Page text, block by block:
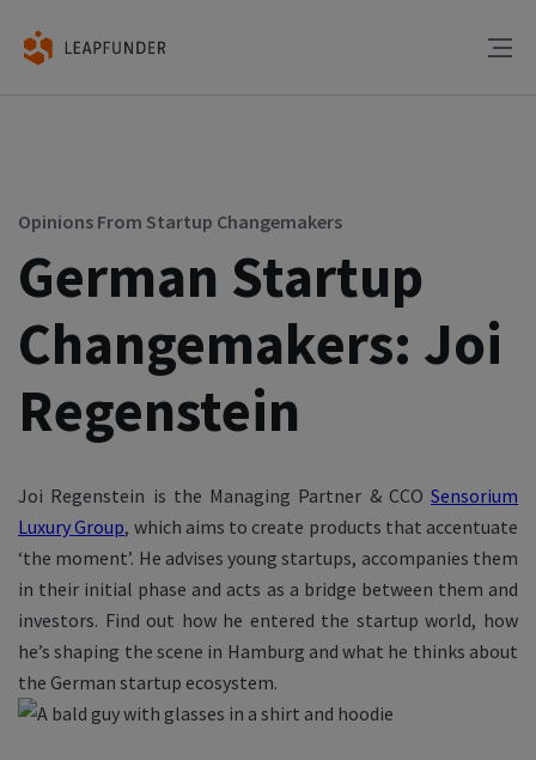
Opinions From Startup Changemakers
German Startup
Changemakers: Joi
Regenstein
Joi Regenstein is the Managing Partner & CCO Sensorium
Luxury Group, which aims to create products that accentuate
‘the moment’. He advises young startups, accompanies them
in their initial phase and acts as a bridge between them and
investors. Find out how he entered the startup world, how
he’s shaping the scene in Hamburg and what he thinks about
the German startup ecosystem.